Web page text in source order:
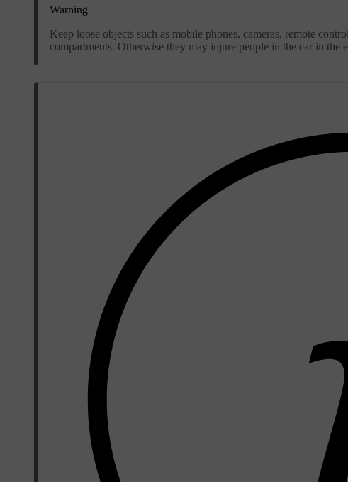
Warning
Keep loose objects such as mobile phones, cameras, remote
compartments. Otherwise they may injure people in the car in the